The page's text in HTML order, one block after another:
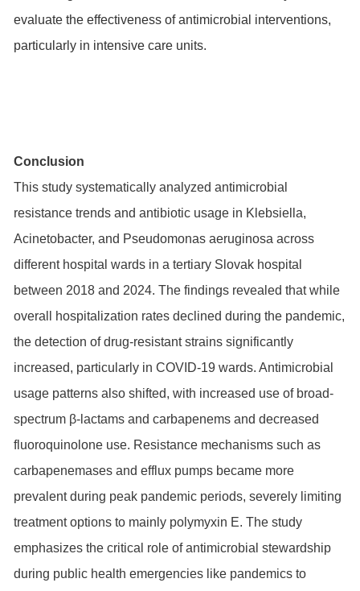
evaluate the effectiveness of antimicrobial interventions,
particularly in intensive care units.
Conclusion
This study systematically analyzed antimicrobial
resistance trends and antibiotic usage in Klebsiella,
Acinetobacter, and Pseudomonas aeruginosa across
different hospital wards in a tertiary Slovak hospital
between 2018 and 2024. The findings revealed that while
overall hospitalization rates declined during the pandemic,
the detection of drug-resistant strains significantly
increased, particularly in COVID-19 wards. Antimicrobial
usage patterns also shifted, with increased use of broad-
spectrum β-lactams and carbapenems and decreased
fluoroquinolone use. Resistance mechanisms such as
carbapenemases and efflux pumps became more
prevalent during peak pandemic periods, severely limiting
treatment options to mainly polymyxin E. The study
emphasizes the critical role of antimicrobial stewardship
during public health emergencies like pandemics to